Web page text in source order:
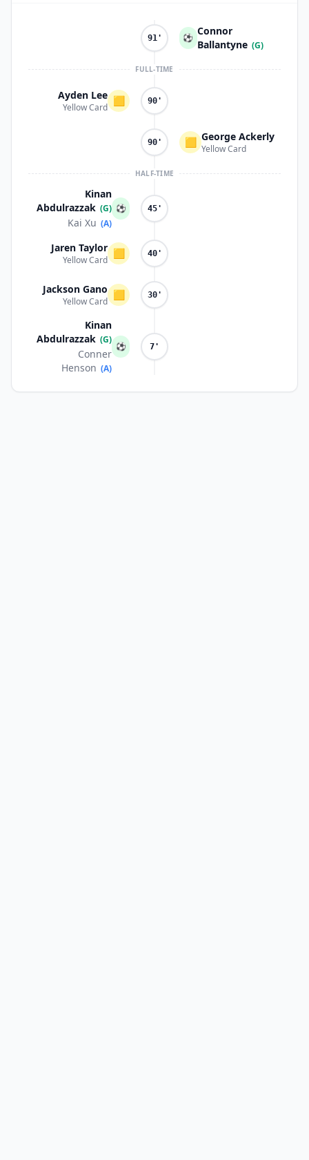
91' ⚽
Connor
Ballantyne (G)
FULL-TIME
Ayden Lee
Yellow Card
🟨 90'
90' 🟨 George Ackerly
Yellow Card
HALF-TIME
Kinan
Abdulrazzak (G)
Kai Xu (A)
⚽ 45'
Jaren Taylor
Yellow Card
🟨 40'
Jackson Gano
Yellow Card
🟨 30'
Kinan
Abdulrazzak (G)
Conner
Henson (A)
⚽ 7'